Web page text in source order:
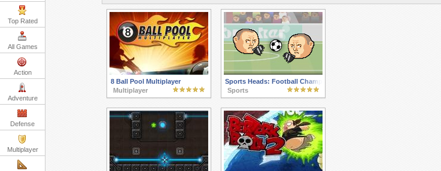
Top Rated
All Games
Action
Adventure
Defense
Multiplayer
8 Ball Pool Multiplayer
Multiplayer
Sports Heads: Football Championship
Sports